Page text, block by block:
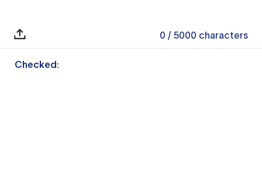
0 / 5000 characters
Checked: